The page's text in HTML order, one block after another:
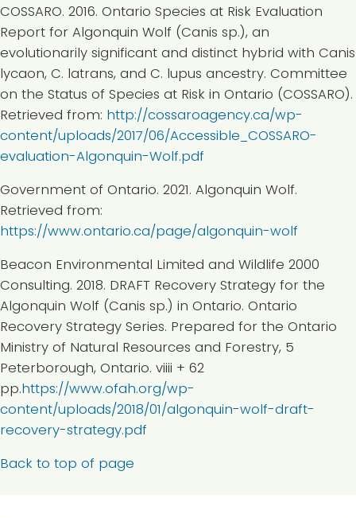
COSSARO. 2016. Ontario Species at Risk Evaluation
Report for Algonquin Wolf (Canis sp.), an
evolutionarily significant and distinct hybrid with Canis
lycaon, C. latrans, and C. lupus ancestry. Committee
on the Status of Species at Risk in Ontario (COSSARO).
Retrieved from: http://cossaroagency.ca/wp-
content/uploads/2017/06/Accessible_COSSARO-
evaluation-Algonquin-Wolf.pdf
Government of Ontario. 2021. Algonquin Wolf.
Retrieved from:
https://www.ontario.ca/page/algonquin-wolf
Beacon Environmental Limited and Wildlife 2000
Consulting. 2018. DRAFT Recovery Strategy for the
Algonquin Wolf (Canis sp.) in Ontario. Ontario
Recovery Strategy Series. Prepared for the Ontario
Ministry of Natural Resources and Forestry, 5
Peterborough, Ontario. viiii + 62
pp.https://www.ofah.org/wp-
content/uploads/2018/01/algonquin-wolf-draft-
recovery-strategy.pdf
Back to top of page